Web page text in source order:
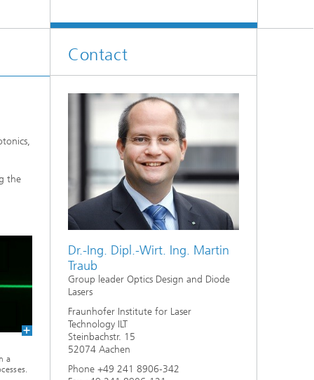
the
a
Contact
Dr.-Ing. Dipl.-Wirt. Ing. Martin
Traub
Group leader Optics Design and Diode
Lasers
Fraunhofer Institute for Laser
Technology ILT
Steinbachstr. 15
52074 Aachen
Phone +49 241 8906-342